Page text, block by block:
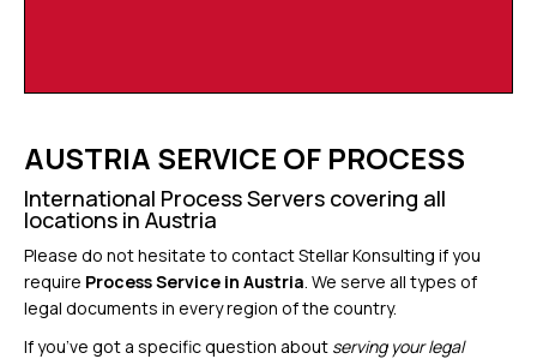
AUSTRIA SERVICE OF PROCESS
International Process Servers covering all
locations in Austria
Please do not hesitate to contact Stellar Konsulting if you
require Process Service in Austria . We serve all types of
legal documents in every region of the country.
If you’ve got a specific question about serving your legal